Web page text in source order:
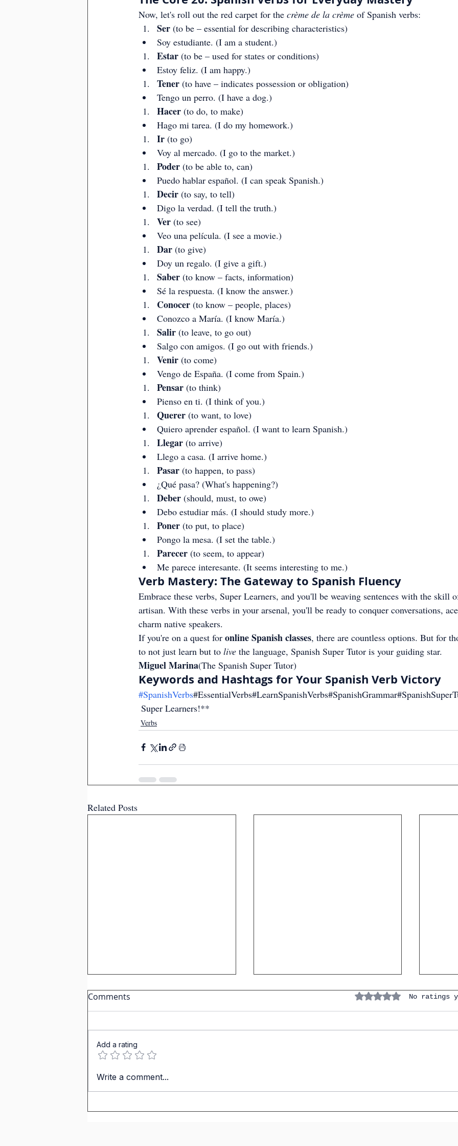
Now, let's roll out the red carpet for the crème de la crème of Spanish verbs:
Ser (to be – essential for describing characteristics)
Soy estudiante. (I am a student.)
Estar (to be – used for states or conditions)
Estoy feliz. (I am happy.)
Tener (to have – indicates possession or obligation)
Tengo un perro. (I have a dog.)
Hacer (to do, to make)
Hago mi tarea. (I do my homework.)
Ir (to go)
Voy al mercado. (I go to the market.)
Poder (to be able to, can)
Puedo hablar español. (I can speak Spanish.)
Decir (to say, to tell)
Digo la verdad. (I tell the truth.)
Ver (to see)
Veo una película. (I see a movie.)
Dar (to give)
Doy un regalo. (I give a gift.)
Saber (to know – facts, information)
Sé la respuesta. (I know the answer.)
Conocer (to know – people, places)
Conozco a María. (I know María.)
Salir (to leave, to go out)
Salgo con amigos. (I go out with friends.)
Venir (to come)
Vengo de España. (I come from Spain.)
Pensar (to think)
Pienso en ti. (I think of you.)
Querer (to want, to love)
Quiero aprender español. (I want to learn Spanish.)
Llegar (to arrive)
Llego a casa. (I arrive home.)
Pasar (to happen, to pass)
¿Qué pasa? (What's happening?)
Deber (should, must, to owe)
Debo estudiar más. (I should study more.)
Poner (to put, to place)
Pongo la mesa. (I set the table.)
Parecer (to seem, to appear)
Me parece interesante. (It seems interesting to me.)
Verb Mastery: The Gateway to Spanish Fluency
Embrace these verbs, Super Learners, and you'll be weaving sentences with the skill
artisan. With these verbs in your arsenal, you'll be ready to conquer conversations,
charm native speakers.
If you're on a quest for online Spanish classes, there are countless options. But for
to not just learn but to live the language, Spanish Super Tutor is your guiding star.
Miguel Marina(The Spanish Super Tutor)
Keywords and Hashtags for Your Spanish Verb Victory
#SpanishVerbs
Super Learners!**
Verbs
Related Posts
IGCSE Spanish. Personal &
Losing Marks on
Comments Rated 0 out of 5 stars.
No ratings
Add a rating
Write a comment...